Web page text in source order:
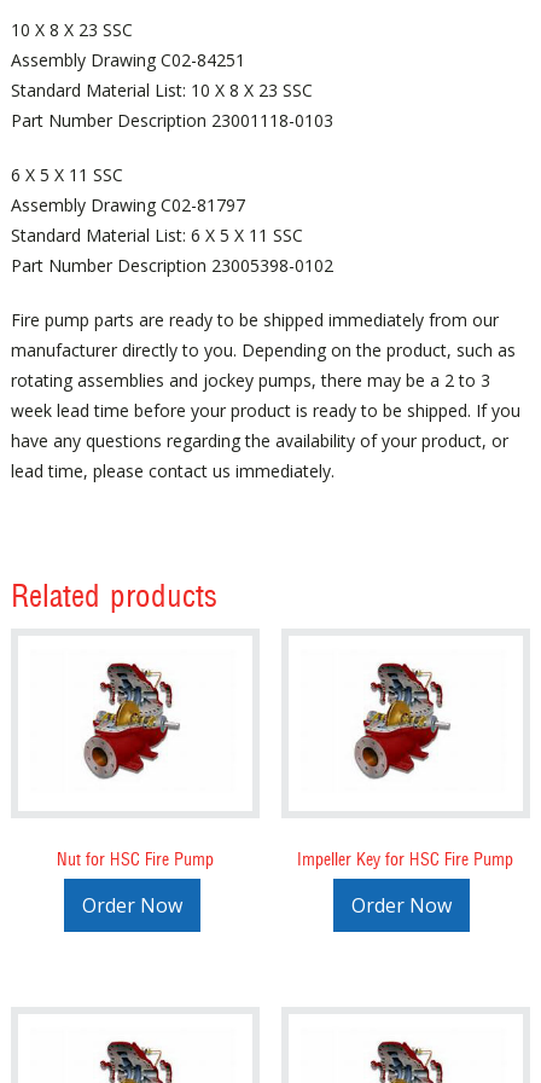
10 X 8 X 23 SSC
Assembly Drawing C02-84251
Standard Material List: 10 X 8 X 23 SSC
Part Number Description 23001118-0103
6 X 5 X 11 SSC
Assembly Drawing C02-81797
Standard Material List: 6 X 5 X 11 SSC
Part Number Description 23005398-0102
Fire pump parts are ready to be shipped immediately from our
manufacturer directly to you. Depending on the product, such as
rotating assemblies and jockey pumps, there may be a 2 to 3
week lead time before your product is ready to be shipped. If you
have any questions regarding the availability of your product, or
lead time, please contact us immediately.
Related products
Nut for HSC Fire Pump
Order Now
Impeller Key for HSC Fire Pump
Order Now